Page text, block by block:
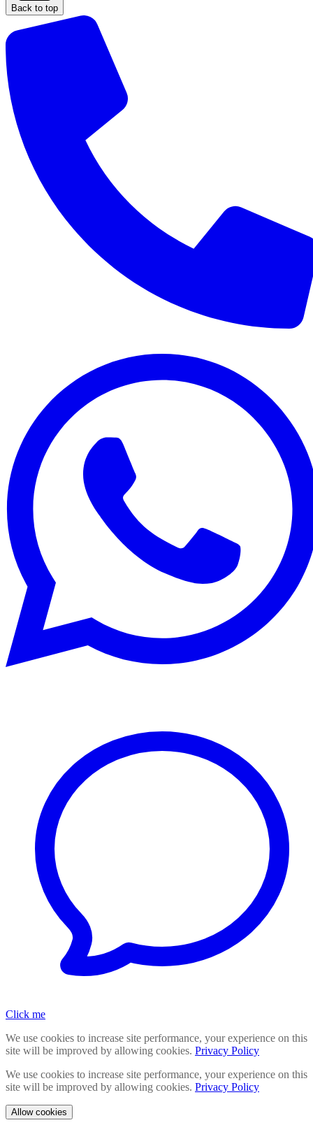
Back to top
Click me
We use cookies to increase site performance, your experience on this
site will be improved by allowing cookies. Privacy Policy
We use cookies to increase site performance, your experience on this
site will be improved by allowing cookies. Privacy Policy
Allow cookies